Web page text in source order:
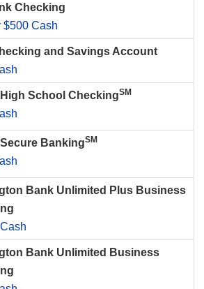
Checking
$500 Cash
and Savings Account
School CheckingSM
BankingSM
Bank Unlimited Plus Business
Bank Unlimited Business